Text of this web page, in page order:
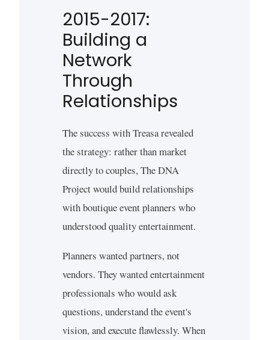
2015-2017:
Building a
Network
Through
Relationships
The success with Treasa revealed
the strategy: rather than market
directly to couples, The DNA
Project would build relationships
with boutique event planners who
understood quality entertainment.
Planners wanted partners, not
vendors. They wanted entertainment
professionals who would ask
questions, understand the event's
vision, and execute flawlessly. When